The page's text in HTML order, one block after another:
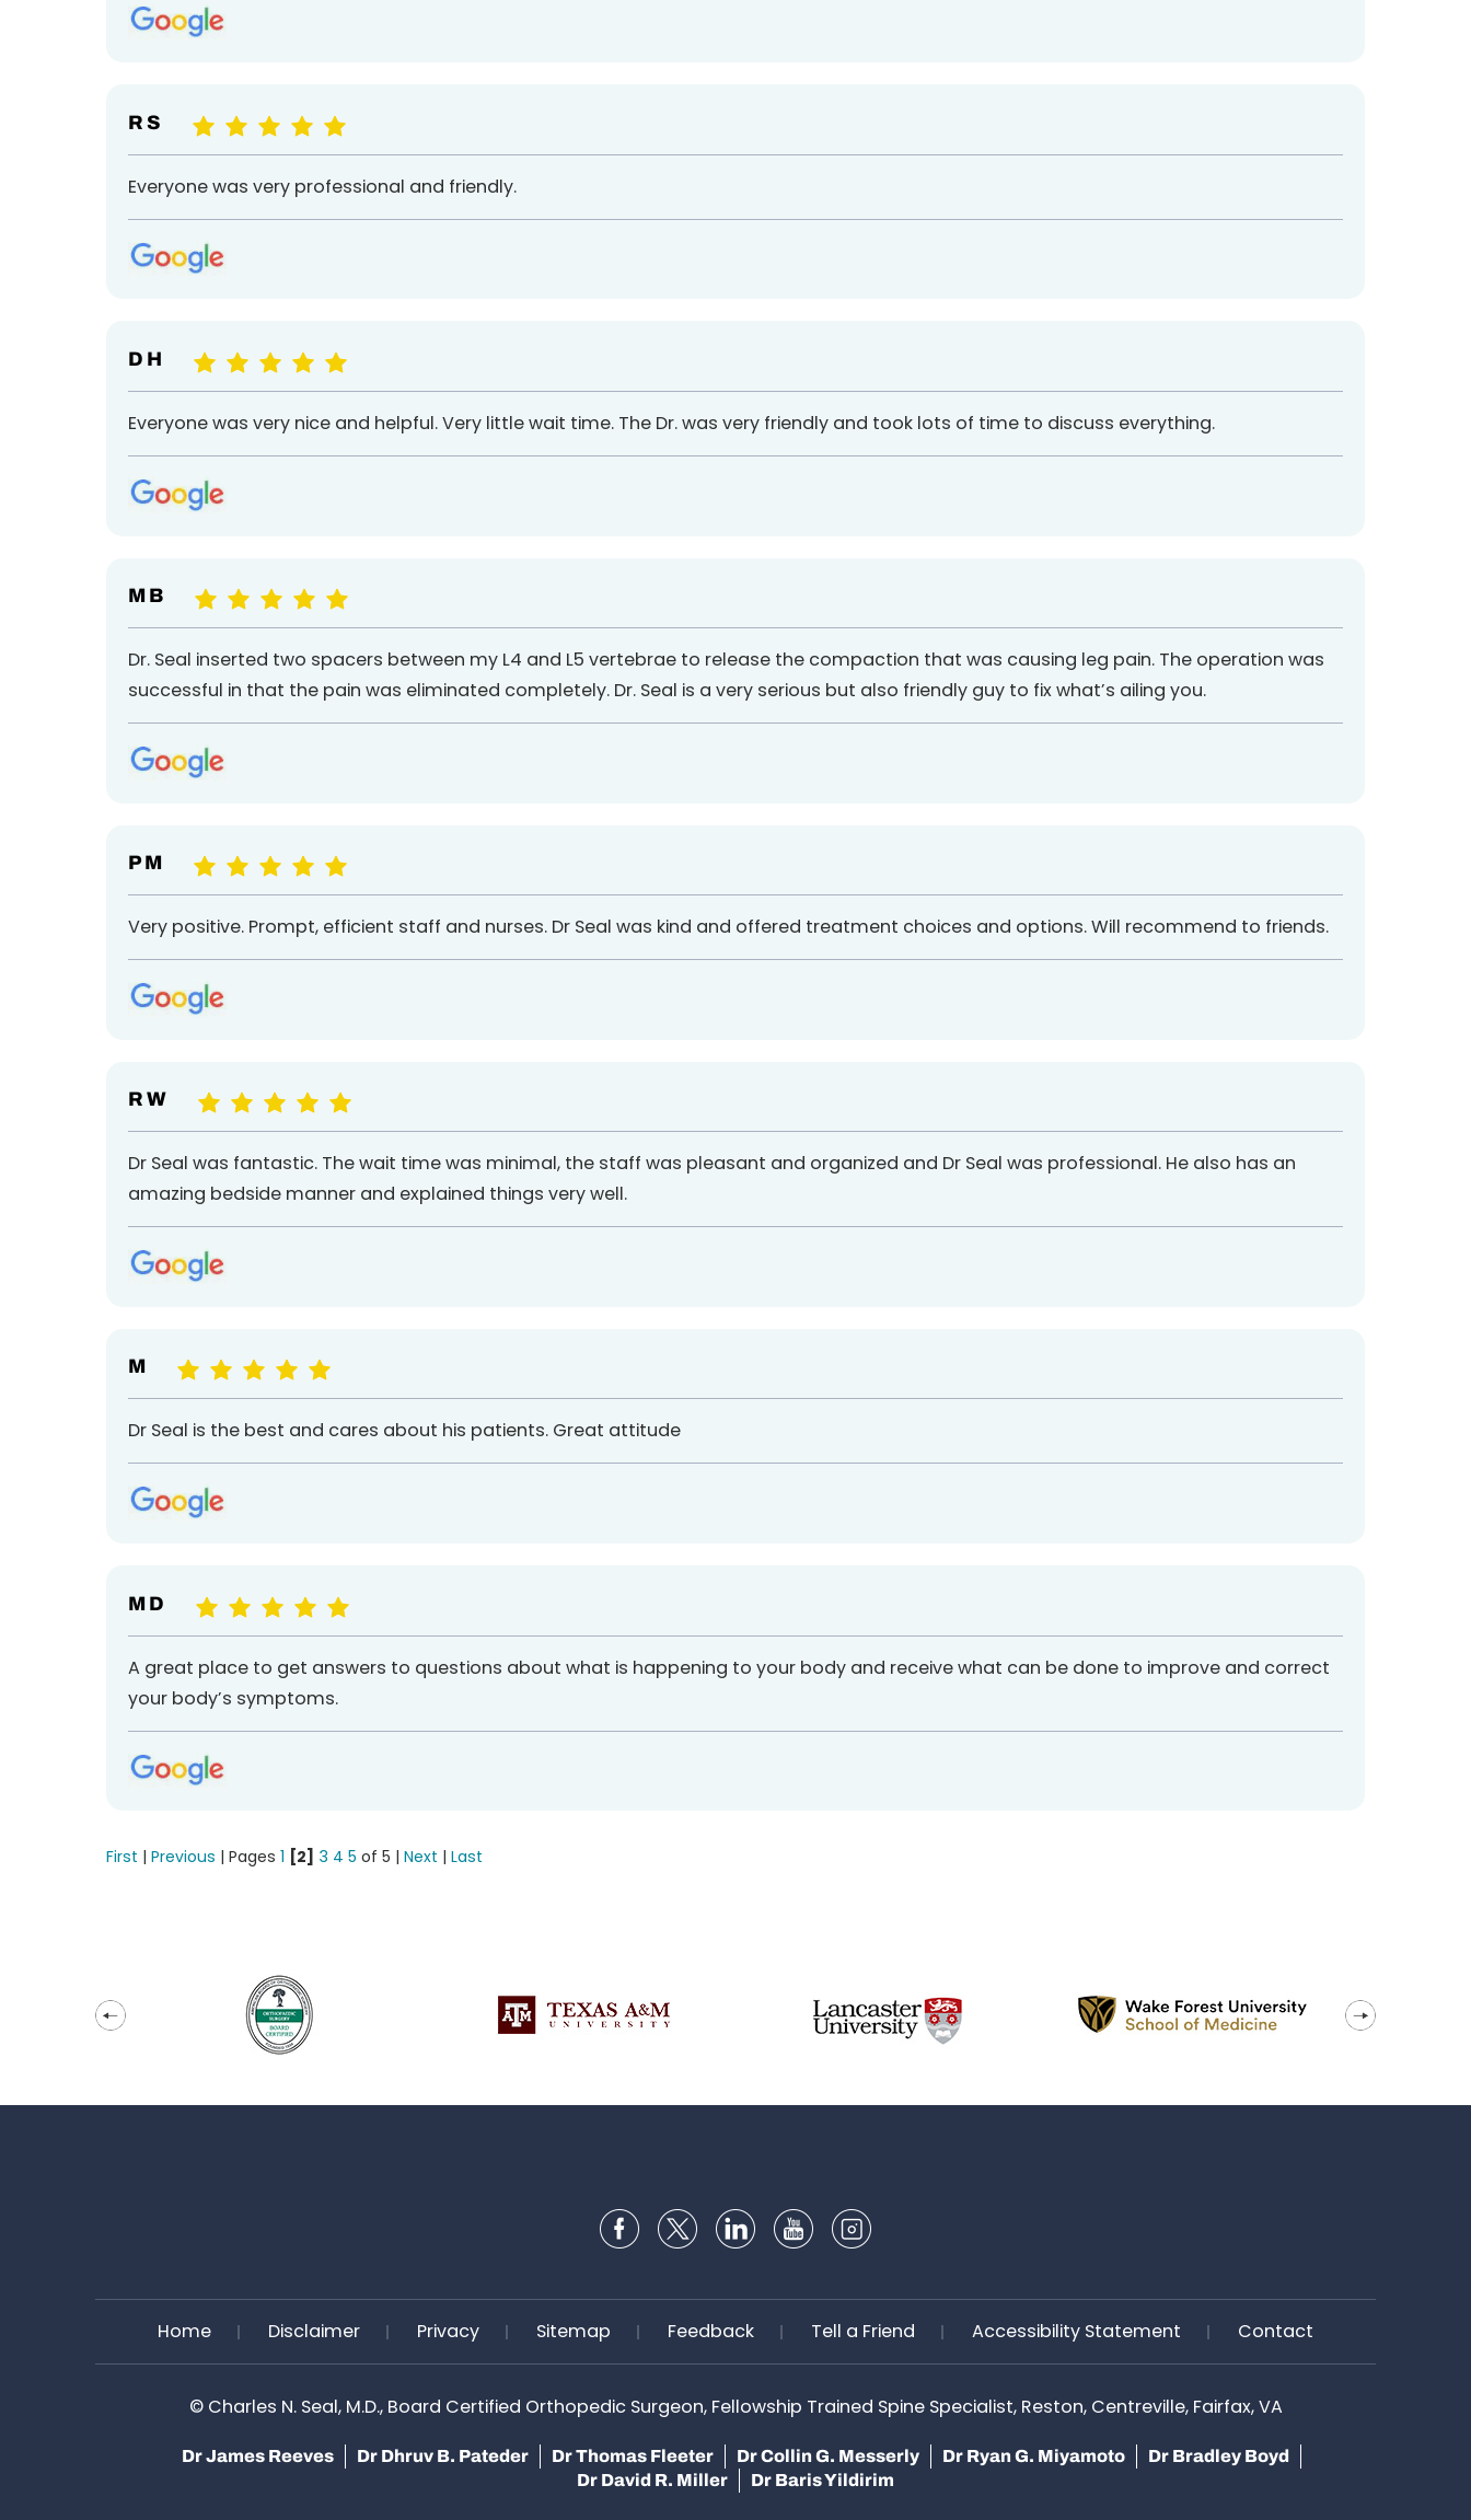
R S
Everyone was very professional and friendly.
D H
Everyone was very nice and helpful. Very little wait time. The Dr. was very friendly and took lots of time to discuss everything.
M B
Dr. Seal inserted two spacers between my L4 and L5 vertebrae to release the compaction that was causing leg pain. The operation was
successful in that the pain was eliminated completely. Dr. Seal is a very serious but also friendly guy to fix what’s ailing you.
P M
Very positive. Prompt, efficient staff and nurses. Dr Seal was kind and offered treatment choices and options. Will recommend to friends.
R W
Dr Seal was fantastic. The wait time was minimal, the staff was pleasant and organized and Dr Seal was professional. He also has an
amazing bedside manner and explained things very well.
M
Dr Seal is the best and cares about his patients. Great attitude
M D
A great place to get answers to questions about what is happening to your body and receive what can be done to improve and correct
your body’s symptoms.
First | Previous | Pages 1 [2] 3 4 5 of 5 | Next | Last
Home Disclaimer Privacy Sitemap Feedback Tell a Friend Accessibility Statement Contact
© Charles N. Seal, M.D., Board Certified Orthopedic Surgeon, Fellowship Trained Spine Specialist, Reston, Centreville, Fairfax, VA
Dr James Reeves Dr Dhruv B. Pateder Dr Thomas Fleeter Dr Collin G. Messerly Dr Ryan G. Miyamoto
Dr Bradley Boyd
Dr David R. Miller
Dr Baris Yildirim